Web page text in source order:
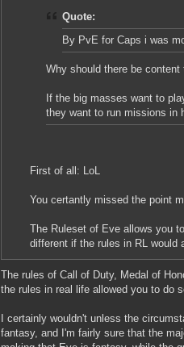
Quote:
By PvE for Caps i was
Why should there be
If the big masses want to
they want to run missions in
First of all: LoL
You certantly missed the point
The Ruleset of Eve allows you
different if the rules in RL would
The rules of Call of Duty, Medal of
the rules in real life allowed you to do
I certainly wouldn't unless the
fantasy, and I'm fairly sure that the